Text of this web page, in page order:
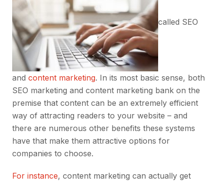
called SEO
and content marketing. In its most basic sense, both
SEO marketing and content marketing bank on the
premise that content can be an extremely efficient
way of attracting readers to your website – and
there are numerous other benefits these systems
have that make them attractive options for
companies to choose.
For instance, content marketing can actually get